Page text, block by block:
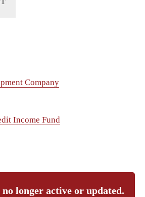
Company
Income Fund
longer active or updated.